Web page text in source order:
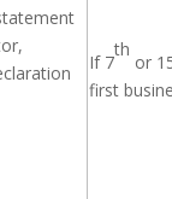
If 7
th
or
first